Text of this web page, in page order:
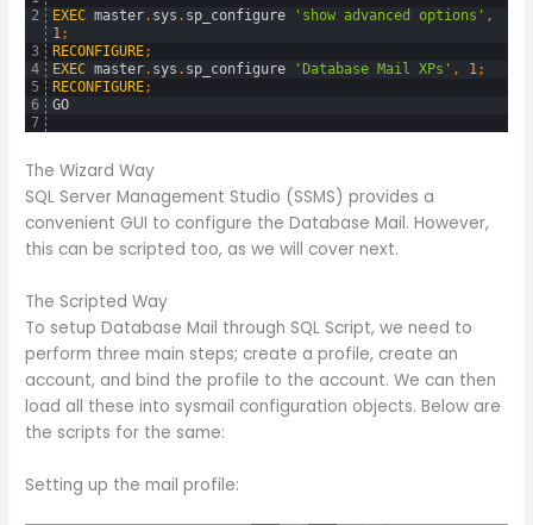
2
3
4
5
6
7
EXEC master. sys . sp_configure 'show advanced options' ,
1;
RECONFIGURE;
EXEC master. sys . sp_configure 'Database Mail XPs' , 1;
RECONFIGURE;
GO
The Wizard Way
SQL Server Management Studio (SSMS) provides a
convenient GUI to configure the Database Mail. However,
this can be scripted too, as we will cover next.
The Scripted Way
To setup Database Mail through SQL Script, we need to
perform three main steps; create a profile, create an
account, and bind the profile to the account. We can then
load all these into sysmail configuration objects. Below are
the scripts for the same:
Setting up the mail profile: